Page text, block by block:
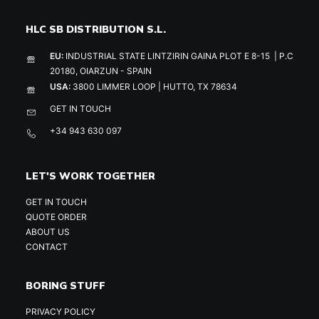
HLC SB DISTRIBUTION S.L.
EU: INDUSTRIAL STATE LINTZIRIN GAINA PLOT E 8-15 | P.C
20180, OIARZUN - SPAIN
USA: 3800 LIMMER LOOP | HUTTO, TX 78634
GET IN TOUCH
+34 943 630 097
LET'S WORK TOGETHER
GET IN TOUCH
QUOTE ORDER
ABOUT US
CONTACT
BORING STUFF
PRIVACY POLICY